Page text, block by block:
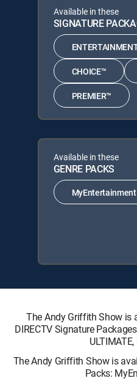
Available in these
SIGNATURE
CHOICE™
PREMIER™
Available in these
GENRE PACKS
MyEntertainment
The Andy Griffith Show is
DIRECTV Signature
The Andy Griffith Show is
Packs: